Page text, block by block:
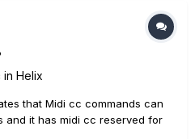
in Helix
that Midi cc commands can
and it has midi cc reserved for